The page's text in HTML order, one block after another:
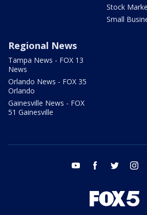
Stock
Small
Regional News
Tampa News - FOX 13
News
Orlando News - FOX 35
Orlando
Gainesville News - FOX
51 Gainesville
youtube facebook twitter